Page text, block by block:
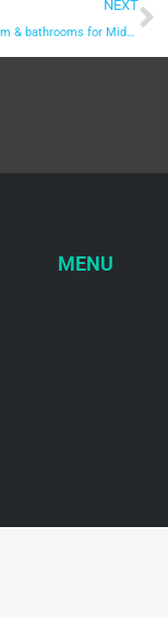
NEXT
Laundry room, Powder Room & bathrooms for Middlebury home for Family
MENU